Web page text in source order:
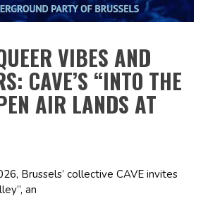
VIBES AND
CAVE’S “INTO THE
AIR LANDS AT
Brussels’ collective CAVE invites
an